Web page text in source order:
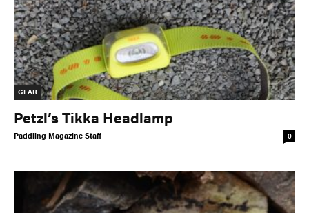
GEAR
Petzl’s Tikka Headlamp
Paddling Magazine Staff 0